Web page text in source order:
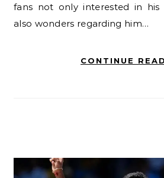
fans not only interested in
also wonders regarding him…
CONTINUE